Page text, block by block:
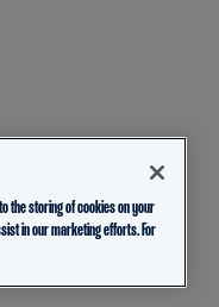
the storing of cookies on your
in our marketing efforts. For